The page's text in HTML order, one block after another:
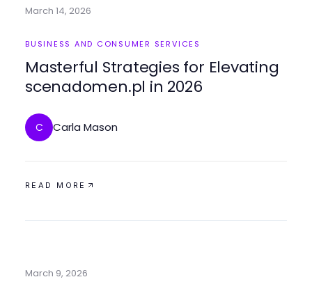
March 14, 2026
BUSINESS AND CONSUMER SERVICES
Masterful Strategies for Elevating
scenadomen.pl in 2026
C Carla Mason
READ MORE
March 9, 2026